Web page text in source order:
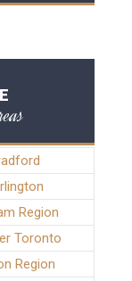
Region
Toronto
Region